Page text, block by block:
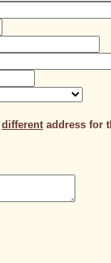
differentaddress for